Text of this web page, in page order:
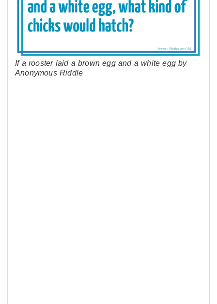
If a rooster laid a brown egg and a white egg by
Anonymous Riddle